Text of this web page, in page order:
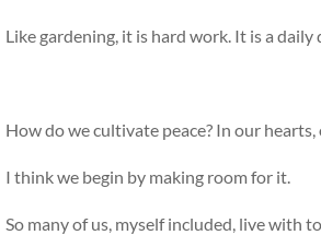
Like gardening, it is hard work. It is a daily
How do we cultivate peace? In our
I think we begin by making room for it.
So many of us, myself included, live with